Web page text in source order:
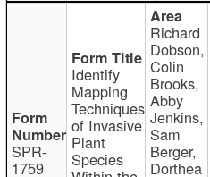
SPR-
1759
Identify
Mapping
Techniques
of Invasive
Plant
Species
Richard
Dobson,
Colin
Brooks,
Abby
Jenkins,
Sam
Berger,
Dorthea